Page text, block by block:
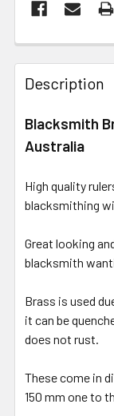
Description
Blacksmith
Australia
High quality
blacksmithing
Great looking
blacksmith
Brass is used
it can be
does not rust.
These come in
150 mm one to